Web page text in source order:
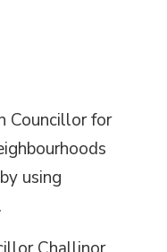
Councillor for
using
.